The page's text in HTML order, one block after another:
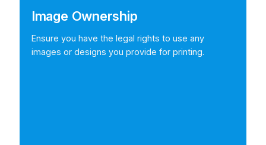
Image Ownership
Ensure you have the legal rights to use any
images or designs you provide for printing.